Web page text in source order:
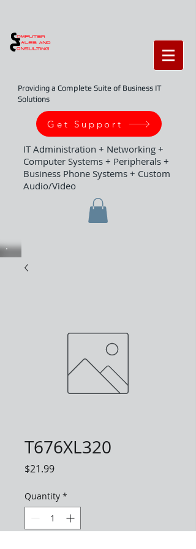
Providing a Complete Suite of Business IT
Solutions
Get Support
IT Administration + Networking +
Computer Systems + Peripherals +
Business Phone Systems + Custom
Audio/Video
T676XL320
$21.99Price
Quantity *